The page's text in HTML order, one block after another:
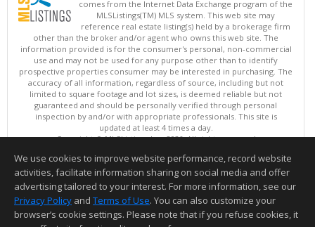
comes from the Internet Data Exchange program of the
MLSListings(TM) MLS system. This web site may
reference real estate listing(s) held by a brokerage firm
other than the broker and/or agent who owns this web site. The
information provided is for the consumer's personal, non-commercial
use and may not be used for any purpose other than to identify
prospective properties consumer may be interested in purchasing. The
accuracy of all information, regardless of source, including but not
limited to square footage and lot sizes, is deemed reliable but not
guaranteed and should be personally verified through personal
inspection by and/or with appropriate professionals. This site is
updated at least 4 times a day.
Copyright © MLSListings Inc. 2026. All rights reserved
This content last updated on 08/09/2026 05:22 AM.
Information deemed reliable but not guaranteed to be accurate.
We use cookies to improve website performance, record website
activities, facilitate information sharing on social media and offer
advertising tailored to your interest. For more information, see our
Privacy Policy and Terms of Use. You can also customize your
browser’s cookie settings. Please note that if you refuse cookies, it